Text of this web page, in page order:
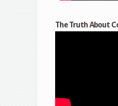
The Truth About